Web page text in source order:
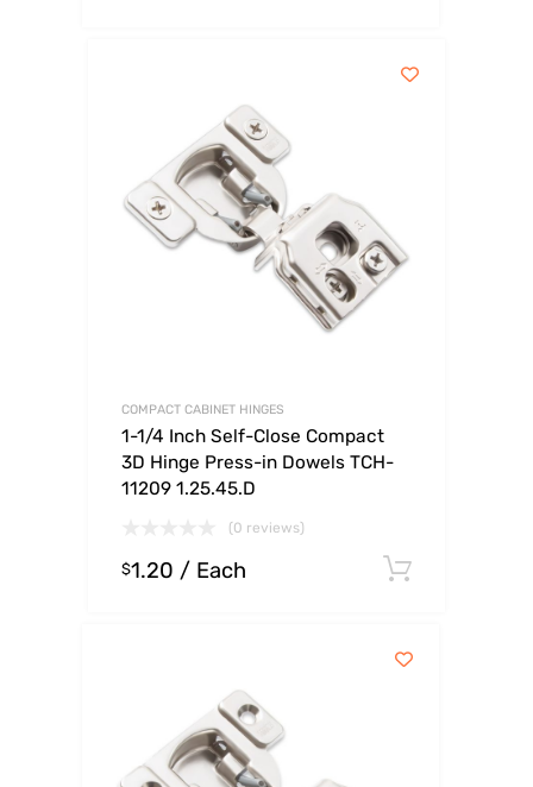
COMPACT CABINET HINGES
1-1/4 Inch Self-Close Compact
3D Hinge Press-in Dowels TCH-
11209 1.25.45.D
(0 reviews)
$1.20 / Each